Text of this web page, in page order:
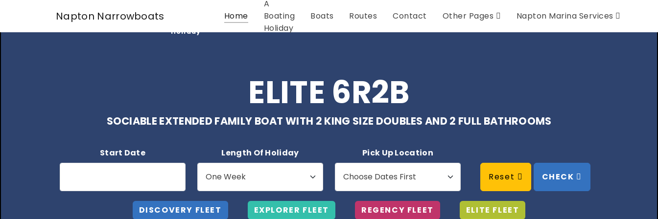
Napton Narrowboats
Holiday
Home
A
Boating
Holiday
Boats Routes Contact Other Pages Napton Marina Services
ELITE 6R2B
SOCIABLE EXTENDED FAMILY BOAT WITH 2 KING SIZE DOUBLES AND 2 FULL BATHROOMS
Start Date Length Of Holiday Pick Up Location
Reset CHECK
DISCOVERY FLEET EXPLORER FLEET REGENCY FLEET ELITE FLEET